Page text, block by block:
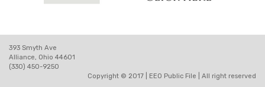
393 Smyth Ave
Alliance, Ohio 44601
(330) 450-9250
Copyright © 2017 | EEO Public File | All right reserved